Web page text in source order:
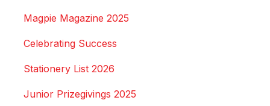
Magpie Magazine 2025
Celebrating Success
Stationery List 2026
Junior Prizegivings 2025